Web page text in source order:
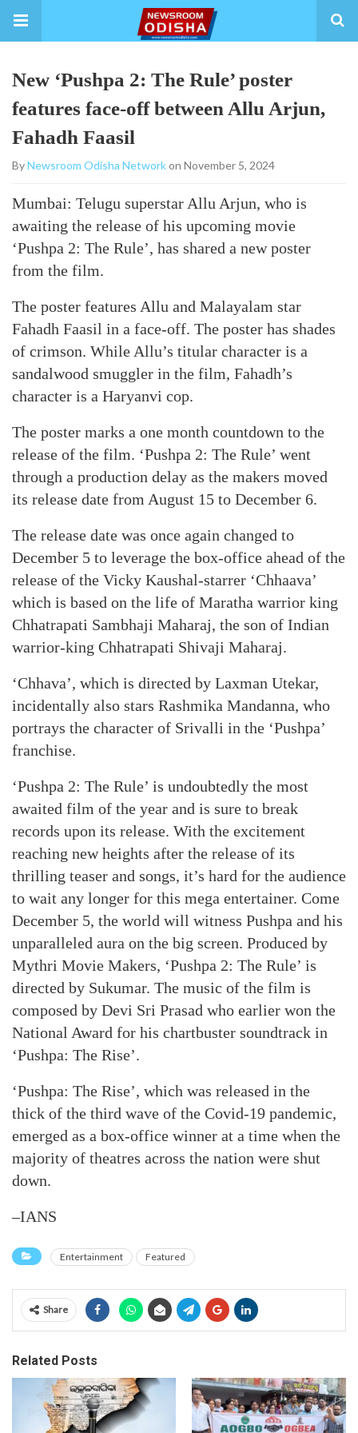
New ‘Pushpa 2: The Rule’ poster
features face-off between Allu Arjun,
Fahadh Faasil
ByNewsroom Odisha Networkon November 5, 2024
Mumbai: Telugu superstar Allu Arjun, who is
awaiting the release of his upcoming movie
‘Pushpa 2: The Rule’, has shared a new poster
from the film.
The poster features Allu and Malayalam star
Fahadh Faasil in a face-off. The poster has shades
of crimson. While Allu’s titular character is a
sandalwood smuggler in the film, Fahadh’s
character is a Haryanvi cop.
The poster marks a one month countdown to the
release of the film. ‘Pushpa 2: The Rule’ went
through a production delay as the makers moved
its release date from August 15 to December 6.
The release date was once again changed to
December 5 to leverage the box-office ahead of the
release of the Vicky Kaushal-starrer ‘Chhaava’
which is based on the life of Maratha warrior king
Chhatrapati Sambhaji Maharaj, the son of Indian
warrior-king Chhatrapati Shivaji Maharaj.
‘Chhava’, which is directed by Laxman Utekar,
incidentally also stars Rashmika Mandanna, who
portrays the character of Srivalli in the ‘Pushpa’
franchise.
‘Pushpa 2: The Rule’ is undoubtedly the most
awaited film of the year and is sure to break
records upon its release. With the excitement
reaching new heights after the release of its
thrilling teaser and songs, it’s hard for the audience
to wait any longer for this mega entertainer. Come
December 5, the world will witness Pushpa and his
unparalleled aura on the big screen. Produced by
Mythri Movie Makers, ‘Pushpa 2: The Rule’ is
directed by Sukumar. The music of the film is
composed by Devi Sri Prasad who earlier won the
National Award for his chartbuster soundtrack in
‘Pushpa: The Rise’.
‘Pushpa: The Rise’, which was released in the
thick of the third wave of the Covid-19 pandemic,
emerged as a box-office winner at a time when the
majority of theatres across the nation were shut
down.
–IANS
Entertainment Featured
Share
Related Posts